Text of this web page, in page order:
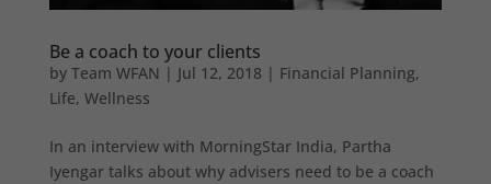
Be a coach to your clients
by Team WFAN | Jul 12, 2018 | Financial Planning,
Life, Wellness
In an interview with MorningStar India, Partha
Iyengar talks about why advisers need to be a coach